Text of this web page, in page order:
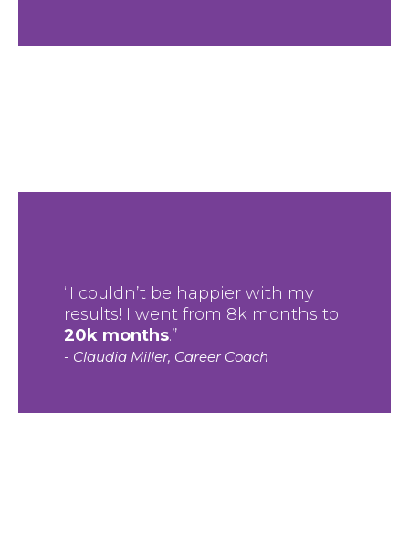
“I couldn’t be happier with my
results! I went from 8k months to
20k months.”
- Claudia Miller, Career Coach